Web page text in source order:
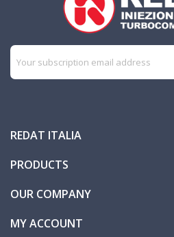
REDAT ITALIA
PRODUCTS
OUR COMPANY
MY ACCOUNT